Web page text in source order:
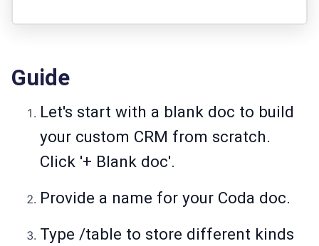
Guide
Let's start with a blank doc to build
your custom CRM from scratch.
Click '+ Blank doc'.
Provide a name for your Coda doc.
Type /table to store different kinds